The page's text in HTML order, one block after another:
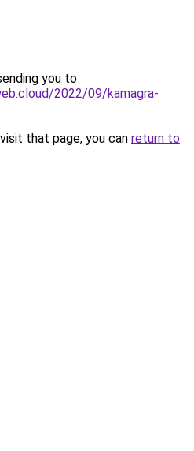
you to
2022/09/kamagra-
that page, you can return to